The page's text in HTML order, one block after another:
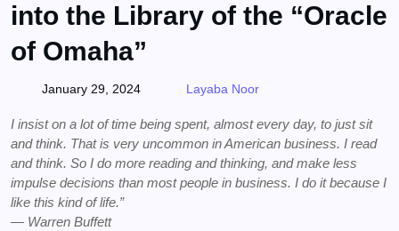
into the Library of the “Oracle
of Omaha”
January 29, 2024 Layaba Noor
I insist on a lot of time being spent, almost every day, to just sit
and think. That is very uncommon in American business. I read
and think. So I do more reading and thinking, and make less
impulse decisions than most people in business. I do it because I
like this kind of life.”
― Warren Buffett